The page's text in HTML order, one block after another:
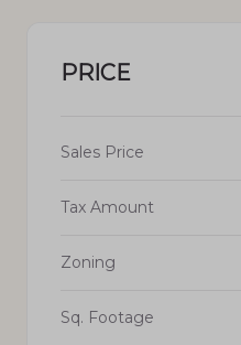
PRICE
Sales Price
Tax Amount
Zoning
Sq. Footage